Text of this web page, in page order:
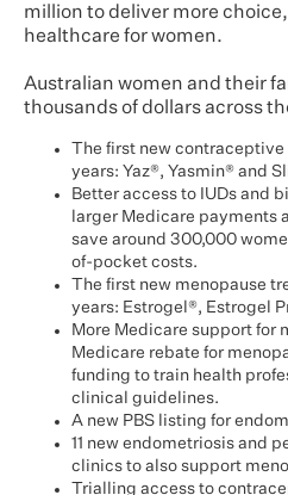
million to deliver more
healthcare for women.
Australian women and their
thousands of dollars across
The first new
years: Yaz®, Yasmin® and
Better access to IUDs and
larger Medicare payments
save around 300,000
of-pocket costs.
The first new menopause
years: Estrogel®, Estrogel
More Medicare support for
Medicare rebate for
funding to train health
clinical guidelines.
A new PBS listing for
11 new endometriosis and
clinics to also support
Trialling access to